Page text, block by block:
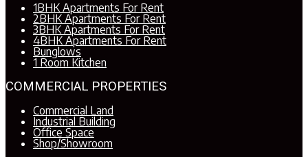
1BHK Apartments For Rent
2BHK Apartments For Rent
3BHK Apartments For Rent
4BHK Apartments For Rent
Bunglows
1 Room Kitchen
COMMERCIAL PROPERTIES
Commercial Land
Industrial Building
Office Space
Shop/Showroom